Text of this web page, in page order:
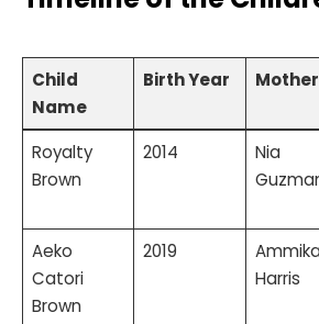
Child
Name
Birth Year Mother
Royalty
Brown
2014
Nia
Aeko
Catori
Brown
2019
Ammika
Harris